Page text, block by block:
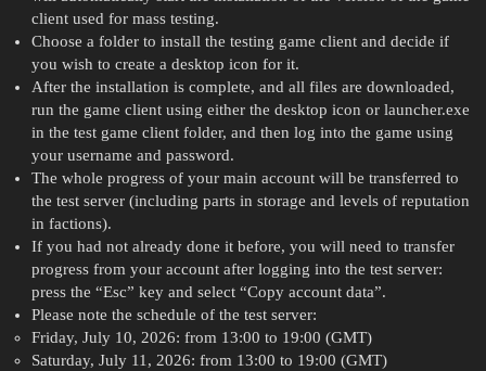
client used for mass testing.
Choose a folder to install the testing game client and decide if
you wish to create a desktop icon for it.
After the installation is complete, and all files are downloaded,
run the game client using either the desktop icon or launcher.exe
in the test game client folder, and then log into the game using
your username and password.
The whole progress of your main account will be transferred to
the test server (including parts in storage and levels of reputation
in factions).
If you had not already done it before, you will need to transfer
progress from your account after logging into the test server:
press the “Esc” key and select “Copy account data”.
Please note the schedule of the test server:
Friday, July 10, 2026: from 13:00 to 19:00 (GMT)
Saturday, July 11, 2026: from 13:00 to 19:00 (GMT)